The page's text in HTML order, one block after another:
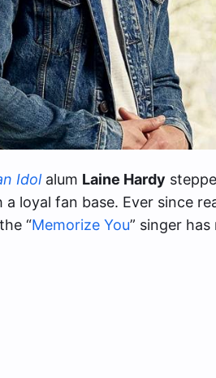
Idol alum Laine Hardy
a loyal fan base. Ever since
“Memorize You” singer